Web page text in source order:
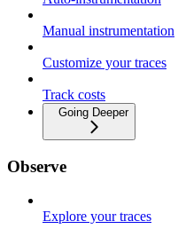
Manual instrumentation
Customize your traces
Track costs
Going Deeper
Observe
Explore your traces